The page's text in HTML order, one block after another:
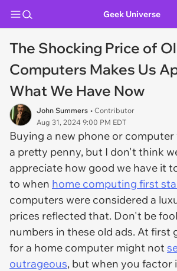
Geek Universe
The Shocking Price of
Computers Makes Us
What We Have Now
John Summers • Contributor
Aug 31, 2024 9:00 PM EDT
Buying a new phone or
a pretty penny, but I don't think
appreciate how good we have it
to when home computing first
computers were considered a
prices reflected that. Don't be
numbers in these old ads. At first
for a home computer might not
outrageous, but when you factor